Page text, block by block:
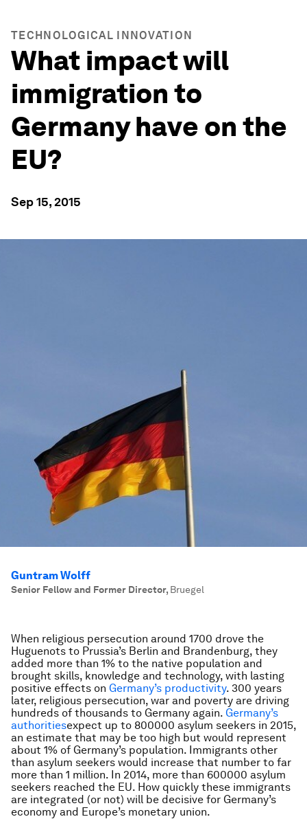
TECHNOLOGICAL INNOVATION
What impact will
immigration to
Germany have on the
EU?
Sep 15, 2015
Guntram Wolff
Senior Fellow and Former Director, Bruegel
When religious persecution around 1700 drove the
Huguenots to Prussia’s Berlin and Brandenburg, they
added more than 1% to the native population and
brought skills, knowledge and technology, with lasting
positive effects on Germany’s productivity. 300 years
later, religious persecution, war and poverty are driving
hundreds of thousands to Germany again. Germany’s
authoritiesexpect up to 800000 asylum seekers in 2015,
an estimate that may be too high but would represent
about 1% of Germany’s population. Immigrants other
than asylum seekers would increase that number to far
more than 1 million. In 2014, more than 600000 asylum
seekers reached the EU. How quickly these immigrants
are integrated (or not) will be decisive for Germany’s
economy and Europe’s monetary union.